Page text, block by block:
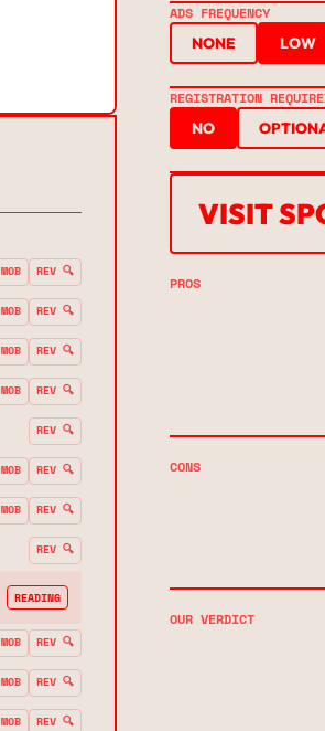
MOB REV 🔍
MOB REV 🔍
MOB REV 🔍
MOB REV 🔍
REV 🔍
MOB REV 🔍
MOB REV 🔍
REV 🔍
READING
MOB REV 🔍
MOB REV 🔍
MOB REV 🔍
ADS FREQUENCY
NONE LOW
REGISTRATION
NO
VISIT
PROS
CONS
OUR VERDICT